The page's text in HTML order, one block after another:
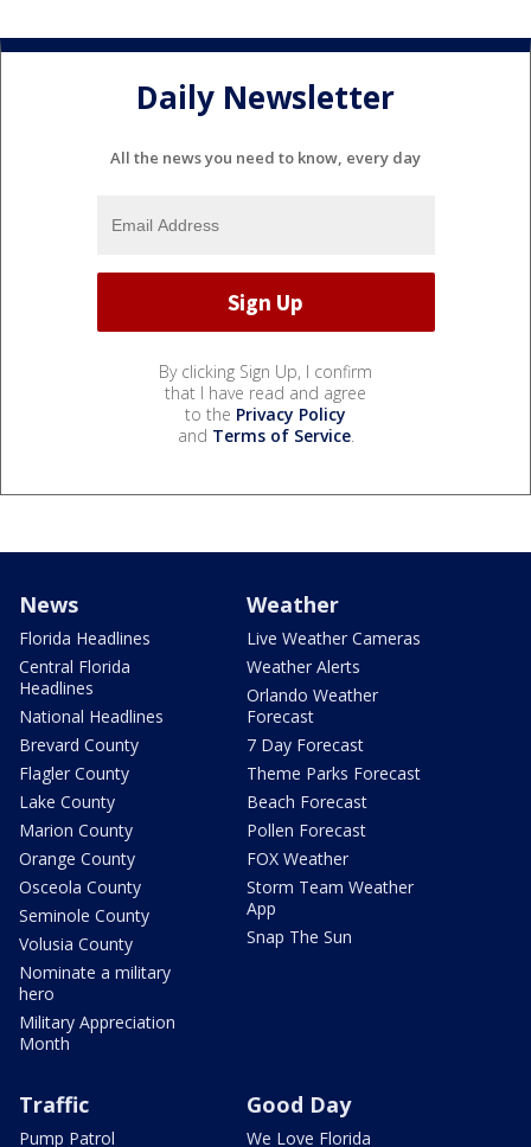
Daily Newsletter
All the news you need to know, every day
By clicking Sign Up, I confirm
that I have read and agree
to the Privacy Policy
and Terms of Service.
News
Florida Headlines
Central Florida
Headlines
National Headlines
Brevard County
Flagler County
Lake County
Marion County
Orange County
Osceola County
Seminole County
Volusia County
Nominate a military
hero
Military Appreciation
Month
Weather
Live Weather Cameras
Weather Alerts
Orlando Weather
Forecast
7 Day Forecast
Theme Parks Forecast
Beach Forecast
Pollen Forecast
FOX Weather
Storm Team Weather
App
Snap The Sun
Traffic
Pump Patrol
Good Day
We Love Florida